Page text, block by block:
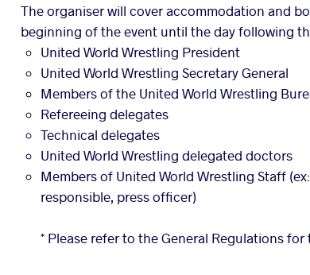
The organiser will cover accommodation and
beginning of the event until the day following
United World Wrestling President
United World Wrestling Secretary General
Members of the United World Wrestling
Refereeing delegates
Technical delegates
United World Wrestling delegated doctors
Members of United World Wrestling Staff
responsible, press officer)
* Please refer to the General Regulations